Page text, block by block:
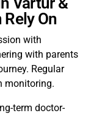
On
with
with parents
Regular
monitoring.
term doctor-